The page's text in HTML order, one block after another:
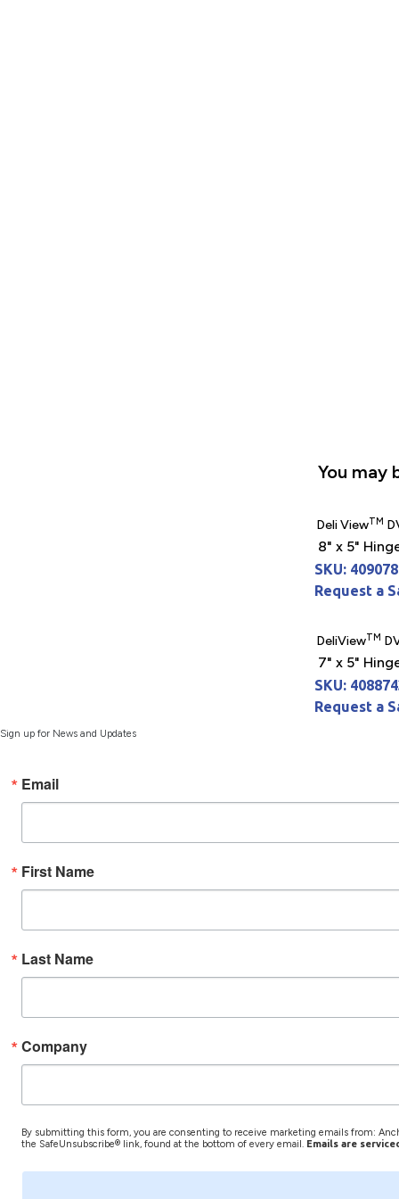
You may
Deli ViewTM
8" x 5"
SKU:
Request a
DeliViewTM
7" x 5"
SKU:
Request a
Sign up for News and Updates
Email
First Name
Last Name
Company
By submitting this form, you are consenting to receive marketing emails from:
the SafeUnsubscribe® link, found at the bottom of every email. Emails are